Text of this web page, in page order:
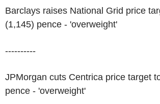
Barclays raises National Grid price
(1,145) pence - 'overweight'
----------
JPMorgan cuts Centrica price target
pence - 'overweight'